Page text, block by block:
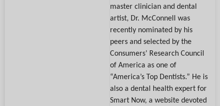
master clinician and dental
artist, Dr. McConnell was
recently nominated by his
peers and selected by the
Consumers’ Research Council
of America as one of
“America’s Top Dentists.” He is
also a dental health expert for
Smart Now, a website devoted